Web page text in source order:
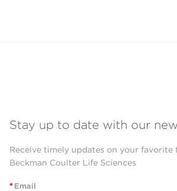
Stay up to date with our
Receive timely updates on your
Beckman Coulter Life Sciences
* Email